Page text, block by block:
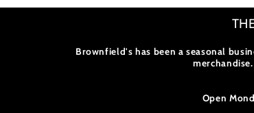
Brownfield's has been a seasonal
Open